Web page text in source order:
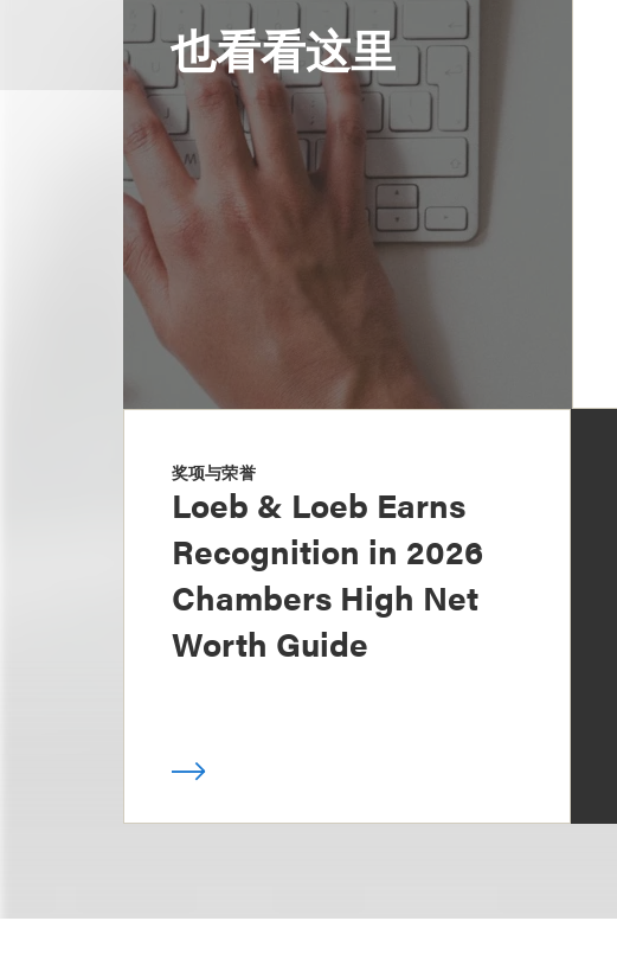
也看看这里
奖项与荣誉
Loeb & Loeb Earns
Recognition in 2026
Chambers High Net
Worth Guide